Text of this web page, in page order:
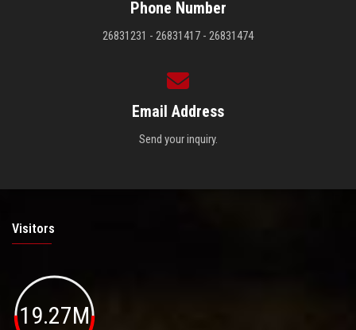
Phone Number
26831231 - 26831417 - 26831474
Email Address
Send your inquiry.
Visitors
19.27M